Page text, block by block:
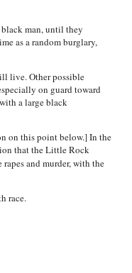
man, until they
as a random burglary,
live. Other possible
on guard toward
a large black
on this point below.] In the
that the Little Rock
and murder, with the
race.